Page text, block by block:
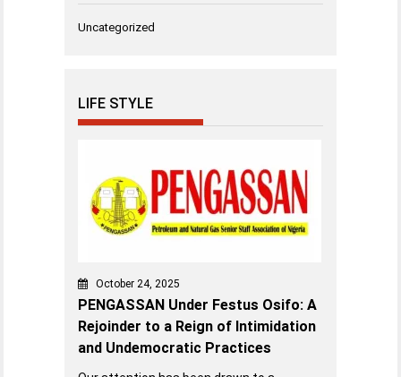
Uncategorized
LIFE STYLE
October 24, 2025
PENGASSAN Under Festus Osifo: A
Rejoinder to a Reign of Intimidation
and Undemocratic Practices